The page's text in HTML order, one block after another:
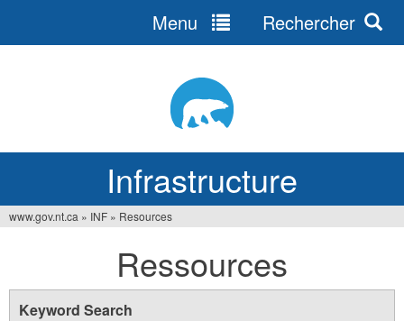
Infrastructure
Menu Rechercher
ici
www.gov.nt.ca » INF » Resources
Ressources
Keyword Search